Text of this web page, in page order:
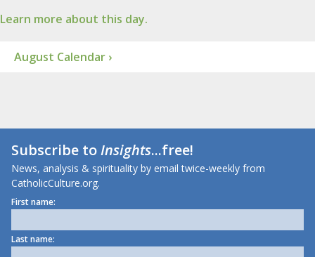
Learn more about this day.
August Calendar ›
Subscribe toInsights...free!
News, analysis & spirituality by email twice-weekly from
CatholicCulture.org.
First name:
Last name: